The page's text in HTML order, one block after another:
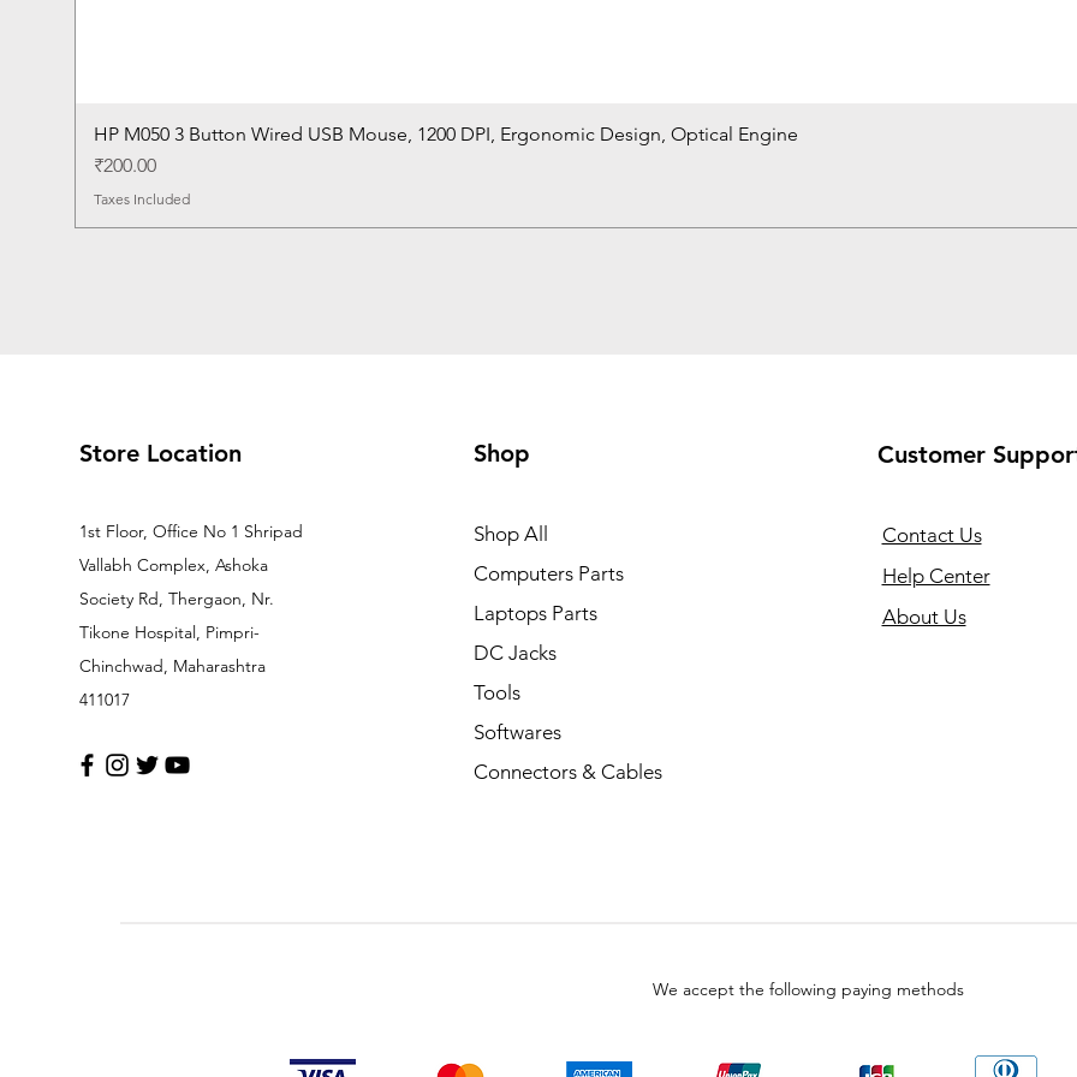
Quick View
HP M050 3 Button Wired USB Mouse, 1200 DPI, Ergonomic Design, Optical Engine
Price
₹200.00
Taxes Included
Store Location
1st Floor, Office No 1 Shripad
Vallabh Complex, Ashoka
Society Rd, Thergaon, Nr.
Tikone Hospital, Pimpri-
Chinchwad, Maharashtra
411017
Shop
Shop All
Computers Parts
Laptops Parts
DC Jacks
Tools
Softwares
Connectors & Cables
Customer
Contact Us
Help Center
About Us
We accept the following paying methods